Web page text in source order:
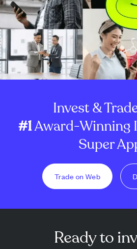
Invest &
#1Award-Winning
Super
Trade on Web
Ready to